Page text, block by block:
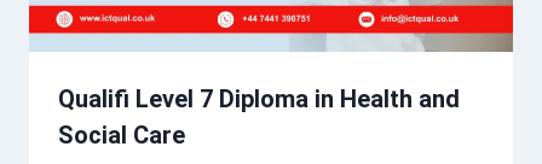
Qualifi Level 7 Diploma in Health and
Social Care